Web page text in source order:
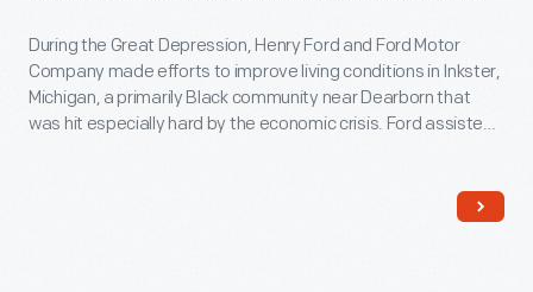
During the Great Depression, Henry Ford and Ford Motor
Company made efforts to improve living conditions in Inkster,
Michigan, a primarily Black community near Dearborn that
was hit especially hard by the economic crisis. Ford assisted